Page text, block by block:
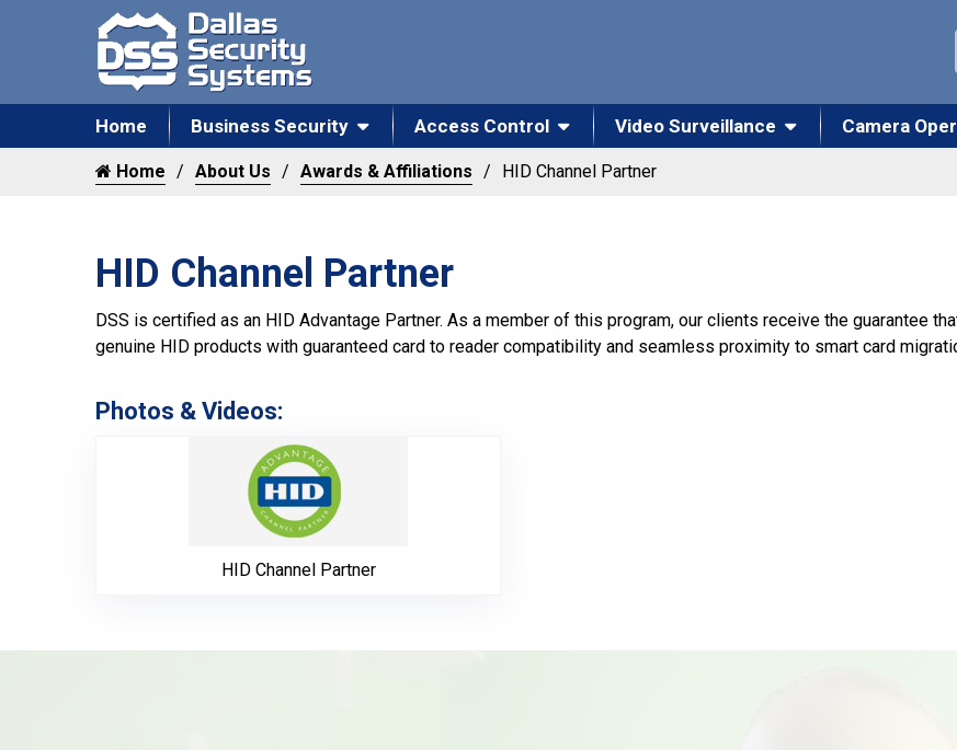
Home Business Security Access Control Video Surveillance Camera
Home About Us Awards & Affiliations HID Channel Partner
HID Channel Partner
DSS is certified as an HID Advantage Partner. As a member of this program, our clients receive the guarantee
genuine HID products with guaranteed card to reader compatibility and seamless proximity to smart card
Photos & Videos:
HID Channel Partner